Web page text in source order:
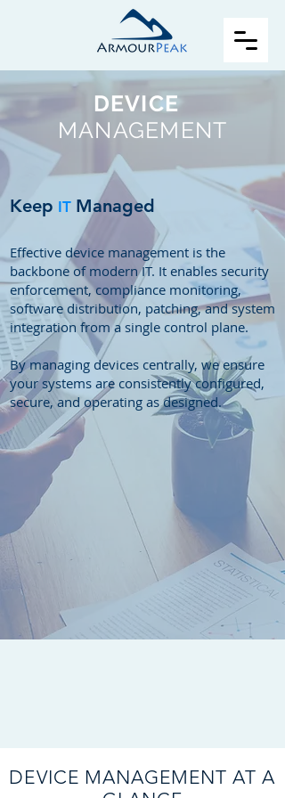
DEVICE
MANAGEMENT
Keep IT Managed
Effective device management is the
backbone of modern IT. It enables security
enforcement, compliance monitoring,
software distribution, patching, and system
integration from a single control plane.
By managing devices centrally, we ensure
your systems are consistently configured,
secure, and operating as designed.
DEVICE MANAGEMENT AT A